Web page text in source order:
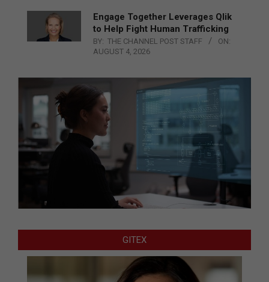
Engage Together Leverages Qlik
to Help Fight Human Trafficking
BY: THE CHANNEL POST STAFF
ON:
AUGUST 4, 2026
GITEX